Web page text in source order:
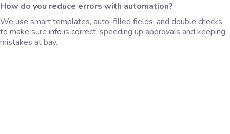
How do you reduce errors with automation?
We use smart templates, auto-filled fields, and double checks
to make sure info is correct, speeding up approvals and keeping
mistakes at bay.